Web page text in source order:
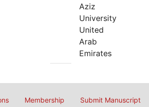
Aziz
University
United
Arab
Emirates
Membership Submit Manuscript